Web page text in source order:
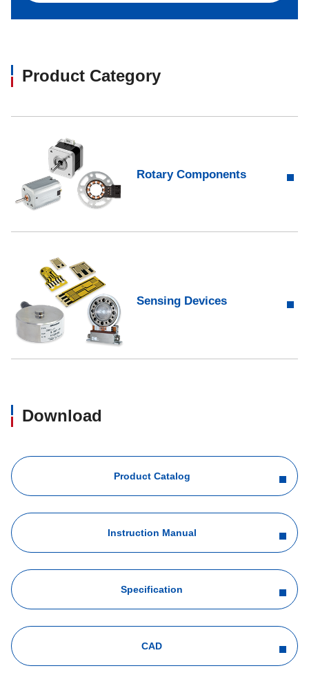
Product Category​
Rotary Components
Sensing Devices
Download
Product Catalog
Instruction Manual
Specification
CAD